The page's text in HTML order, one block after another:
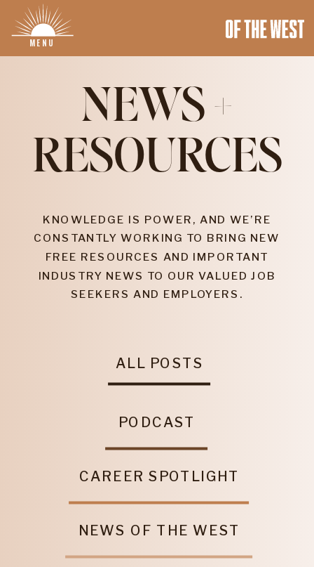
MENU
NEWS +
RESOURCES
KNOWLEDGE IS POWER, AND WE’RE
CONSTANTLY WORKING TO BRING NEW
FREE RESOURCES AND IMPORTANT
INDUSTRY NEWS TO OUR VALUED JOB
SEEKERS AND EMPLOYERS.
CAREER SPOTLIGHT
PODCAST
NEWS OF THE WEST
ALL POSTS